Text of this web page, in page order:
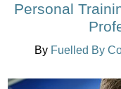
Personal
By Fuelled By